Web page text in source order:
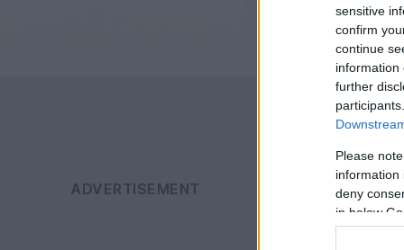
sensitive
confirm
continue
information
further
Please
information
deny
in below